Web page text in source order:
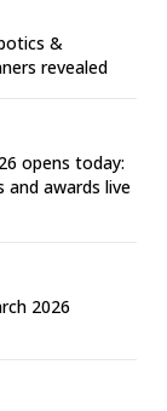
&
revealed
opens today:
and awards live
2026